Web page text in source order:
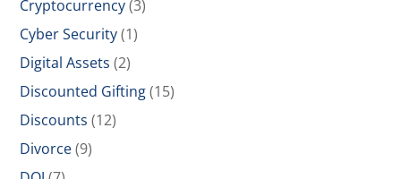
Cryptocurrency(3)
Cyber Security(1)
Digital Assets (2)
Discounted Gifting(15)
Discounts (12)
Divorce(9)